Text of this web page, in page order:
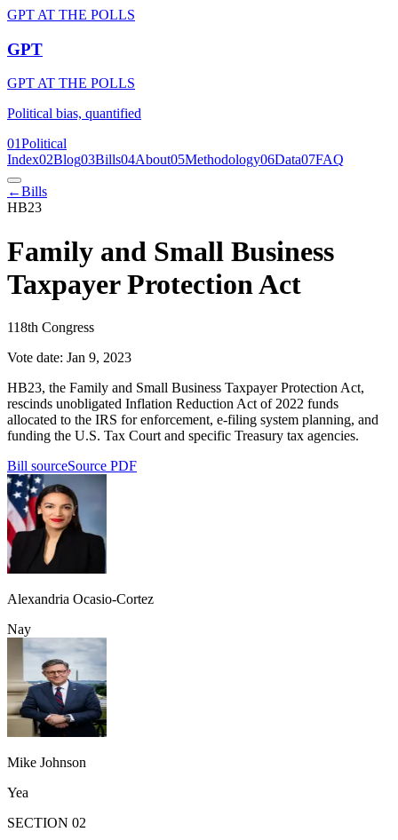
GPT AT THE POLLS
GPT
GPT AT THE POLLS
Political bias, quantified
01Political
Index02Blog03Bills04About05Methodology06Data07FAQ
←Bills
HB23
Family and Small Business
Taxpayer Protection Act
118th Congress
Vote date: Jan 9, 2023
HB23, the Family and Small Business Taxpayer Protection Act,
rescinds unobligated Inflation Reduction Act of 2022 funds
allocated to the IRS for enforcement, e-filing system planning, and
funding the U.S. Tax Court and specific Treasury tax agencies.
Bill sourceSource PDF
Alexandria Ocasio-Cortez
Nay
Mike Johnson
Yea
SECTION 02